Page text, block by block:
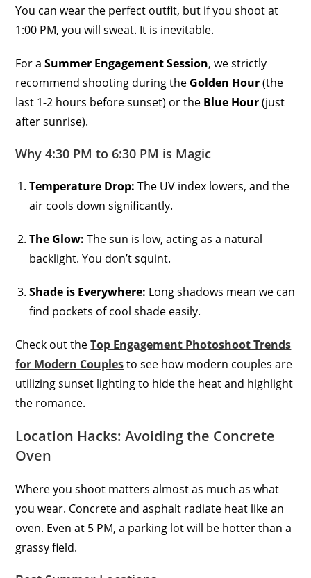
You can wear the perfect outfit, but if you shoot at
1:00 PM, you will sweat. It is inevitable.
For aSummer Engagement Session, we strictly
recommend shooting during the Golden Hour(the
last 1-2 hours before sunset) or the Blue Hour(just
after sunrise).
Why 4:30 PM to 6:30 PM is Magic
Temperature Drop: The UV index lowers, and the
air cools down significantly.
The Glow: The sun is low, acting as a natural
backlight. You don’t squint.
Shade is Everywhere: Long shadows mean we can
find pockets of cool shade easily.
Check out theTop Engagement Photoshoot Trends
for Modern Couplesto see how modern couples are
utilizing sunset lighting to hide the heat and highlight
the romance.
Location Hacks: Avoiding the Concrete
Oven
Where you shoot matters almost as much as what
you wear. Concrete and asphalt radiate heat like an
oven. Even at 5 PM, a parking lot will be hotter than a
grassy field.